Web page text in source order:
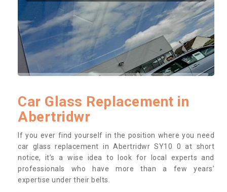
Car Glass Replacement in
Abertridwr
If you ever find yourself in the position where you need
car glass replacement in Abertridwr SY10 0 at short
notice, it’s a wise idea to look for local experts and
professionals who have more than a few years’
expertise under their belts.